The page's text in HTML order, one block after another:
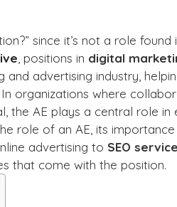
since it’s not a role found
, positions in digital
advertising industry,
organizations where
the AE plays a central role in
role of an AE, its
advertising to SEO
that come with the position.